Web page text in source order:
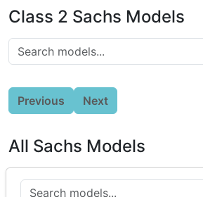
Class 2 Sachs Models
Previous Next
All Sachs Models